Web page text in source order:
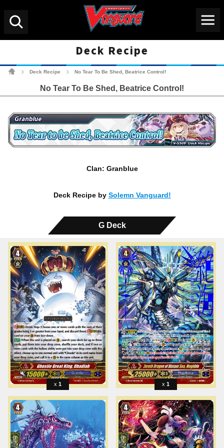
Deck Recipe
Cardfight!! Vanguard
Deck Recipe No Tear To Be Shed, Beatrice Control!
No Tear To Be Shed, Beatrice Control!
Clan: Granblue
Deck Recipe by Solemn Vanguard!
G Deck
1 1